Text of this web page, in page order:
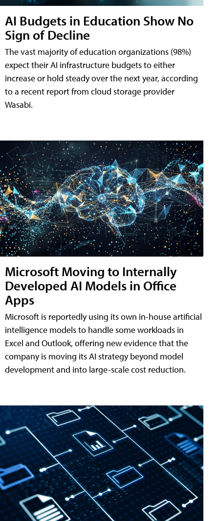
AI Budgets in Education Show No
Sign of Decline
The vast majority of education organizations (98%)
expect their AI infrastructure budgets to either
increase or hold steady over the next year, according
to a recent report from cloud storage provider
Wasabi.
Microsoft Moving to Internally
Developed AI Models in Office
Apps
Microsoft is reportedly using its own in-house artificial
intelligence models to handle some workloads in
Excel and Outlook, offering new evidence that the
company is moving its AI strategy beyond model
development and into large-scale cost reduction.